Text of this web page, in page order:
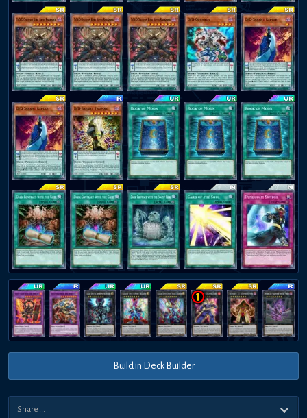
Build in Deck Builder